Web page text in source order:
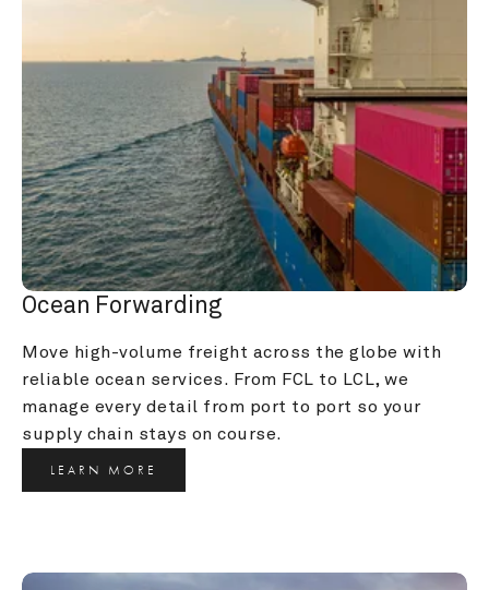
Ocean Forwarding
Move high-volume freight across the globe with
reliable ocean services. From FCL to LCL, we
manage every detail from port to port so your
supply chain stays on course.
LEARN MORE